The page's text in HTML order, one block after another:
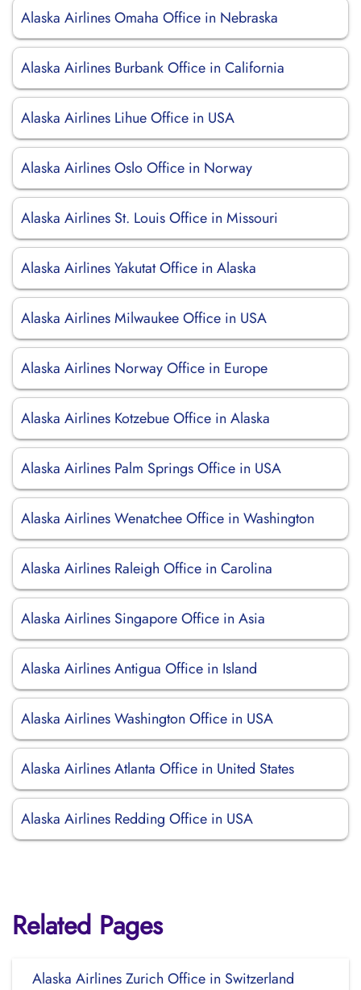
Alaska Airlines Omaha Office in Nebraska
Alaska Airlines Burbank Office in California
Alaska Airlines Lihue Office in USA
Alaska Airlines Oslo Office in Norway
Alaska Airlines St. Louis Office in Missouri
Alaska Airlines Yakutat Office in Alaska
Alaska Airlines Milwaukee Office in USA
Alaska Airlines Norway Office in Europe
Alaska Airlines Kotzebue Office in Alaska
Alaska Airlines Palm Springs Office in USA
Alaska Airlines Wenatchee Office in Washington
Alaska Airlines Raleigh Office in Carolina
Alaska Airlines Singapore Office in Asia
Alaska Airlines Antigua Office in Island
Alaska Airlines Washington Office in USA
Alaska Airlines Atlanta Office in United States
Alaska Airlines Redding Office in USA
Related Pages
Alaska Airlines Zurich Office in Switzerland